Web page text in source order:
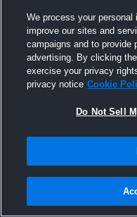
Pinned
We process your personal
improve our sites and
campaigns and to provide
advertising. By clicking
exercise your privacy
privacy notice Cookie
Do Not Sell